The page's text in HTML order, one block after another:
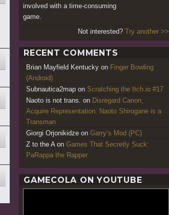
involved with a time-consuming
game.
Not interested? Try another >>
RECENT COMMENTS
Brian Mayfield Kentucky on Finger Bowling
(Android)
Subnautica2map on Scratching the Itch.io #17
Naoto is not trans. on Disregard Canon,
Acquire Representation: Naoto Shirogane is a
Transman
Giorgi Orjonikidze on Garry’s Mod (PC)
Z to the A on Games That Secretly Suck:
PaRappa the Rapper
GAMECOLA ON YOUTUBE